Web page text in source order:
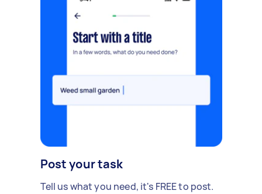
Post your task
Tell us what you need, it's FREE to post.